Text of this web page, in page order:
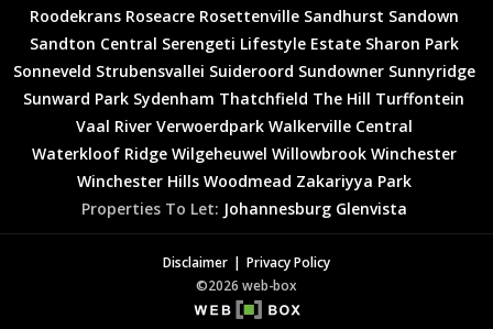
Roodekrans Roseacre Rosettenville Sandhurst Sandown
Sandton Central Serengeti Lifestyle Estate Sharon Park
Sonneveld Strubensvallei Suideroord Sundowner Sunnyridge
Sunward Park Sydenham Thatchfield The Hill Turffontein
Vaal River Verwoerdpark Walkerville Central
Waterkloof Ridge Wilgeheuwel Willowbrook Winchester
Winchester Hills Woodmead Zakariyya Park
Properties To Let: Johannesburg Glenvista
Disclaimer
Privacy Policy
©2026 web-box